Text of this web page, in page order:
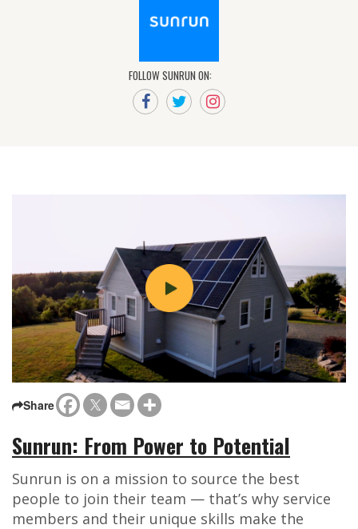
FOLLOW SUNRUN ON:
Share
Sunrun: From Power to Potential
Sunrun is on a mission to source the best
people to join their team — that’s why service
members and their unique skills make the